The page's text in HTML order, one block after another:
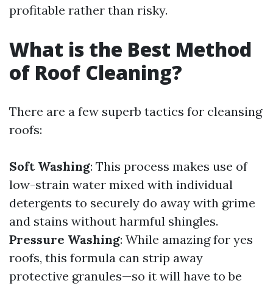
profitable rather than risky.
What is the Best Method
of Roof Cleaning?
There are a few superb tactics for cleansing
roofs:
Soft Washing: This process makes use of
low-strain water mixed with individual
detergents to securely do away with grime
and stains without harmful shingles.
Pressure Washing: While amazing for yes
roofs, this formula can strip away
protective granules—so it will have to be